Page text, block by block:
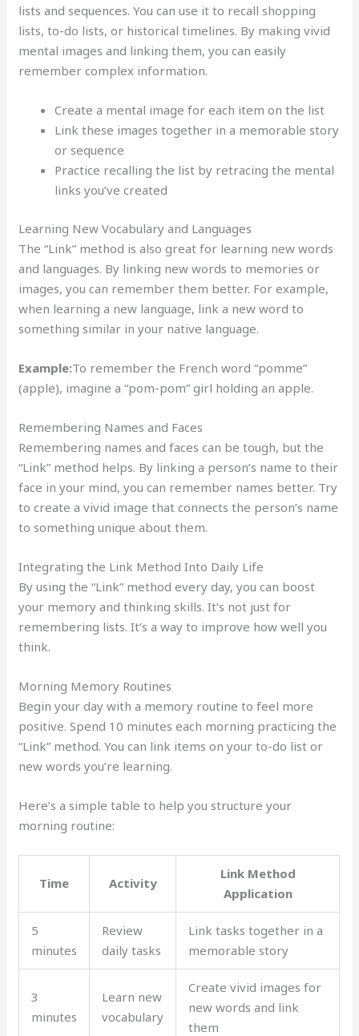
lists and sequences. You can use it to recall shopping
lists, to-do lists, or historical timelines. By making vivid
mental images and linking them, you can easily
remember complex information.
Create a mental image for each item on the list
Link these images together in a memorable story
or sequence
Practice recalling the list by retracing the mental
links you’ve created
Learning New Vocabulary and Languages
The “Link” method is also great for learning new words
and languages. By linking new words to memories or
images, you can remember them better. For example,
when learning a new language, link a new word to
something similar in your native language.
Example:To remember the French word “pomme”
(apple), imagine a “pom-pom” girl holding an apple.
Remembering Names and Faces
Remembering names and faces can be tough, but the
“Link” method helps. By linking a person’s name to their
face in your mind, you can remember names better. Try
to create a vivid image that connects the person’s name
to something unique about them.
Integrating the Link Method Into Daily Life
By using the “Link” method every day, you can boost
your memory and thinking skills. It’s not just for
remembering lists. It’s a way to improve how well you
think.
Morning Memory Routines
Begin your day with a memory routine to feel more
positive. Spend 10 minutes each morning practicing the
“Link” method. You can link items on your to-do list or
new words you’re learning.
Here’s a simple table to help you structure your
morning routine:
Time Activity
Link Method
Application
5
minutes
Review
daily tasks
Link tasks together in a
memorable story
3
minutes
Learn new
vocabulary
Create vivid images for
new words and link
them